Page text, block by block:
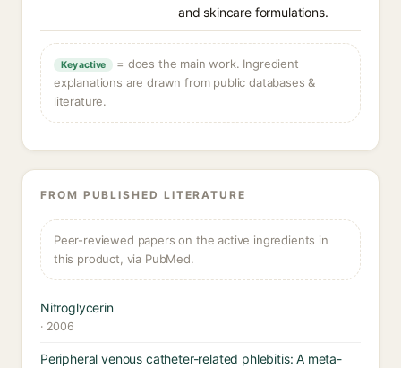
and skincare formulations.
Key active
= does the main work. Ingredient
explanations are drawn from public databases &
literature.
FROM PUBLISHED LITERATURE
Peer-reviewed papers on the active ingredients in
this product, via PubMed.
Nitroglycerin
· 2006
Peripheral venous catheter-related phlebitis: A meta-